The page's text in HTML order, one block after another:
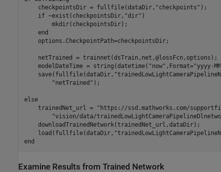
    checkpointsDir = fullfile(dataDir,
"checkpoints" );
if ~exist(checkpointsDir, "dir" )
        mkdir(checkpointsDir);
end
    options.CheckpointPath=checkpointsDir;
    netTrained = trainnet(dsTrain,net,@lossFcn,options);
    modelDateTime = string(datetime(
"now" ,Format="yyyy-
    save(fullfile(dataDir,
"netTrained" );
else
    trainedNet_url =
"https://ssd.mathworks.com/
"vision/data/
    downloadTrainedNetwork(trainedNet_url,dataDir);
    load(fullfile(dataDir,
end
Examine Results from Trained Network